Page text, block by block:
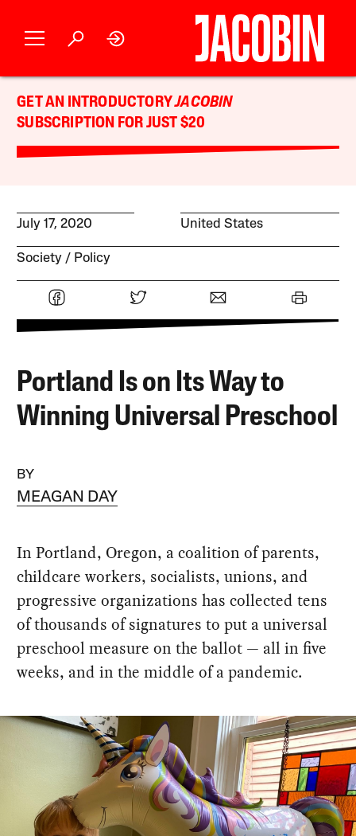
GET AN INTRODUCTORYJACOBIN
SUBSCRIPTION FOR JUST $20
July 17, 2020 United States
Society Policy
Portland Is on Its Way to
Winning Universal Preschool
BY
MEAGAN DAY
In Portland, Oregon, a coalition of parents,
childcare workers, socialists, unions, and
progressive organizations has collected tens
of thousands of signatures to put a universal
preschool measure on the ballot — all in five
weeks, and in the middle of a pandemic.